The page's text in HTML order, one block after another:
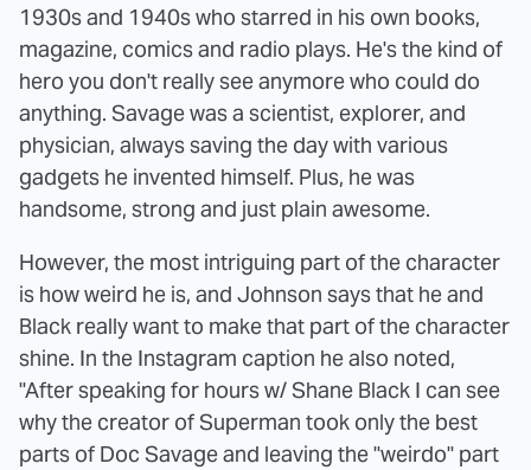
1930s and 1940s who starred in his own books,
magazine, comics and radio plays. He's the kind of
hero you don't really see anymore who could do
anything. Savage was a scientist, explorer, and
physician, always saving the day with various
gadgets he invented himself. Plus, he was
handsome, strong and just plain awesome.
However, the most intriguing part of the character
is how weird he is, and Johnson says that he and
Black really want to make that part of the character
shine. In the Instagram caption he also noted,
"After speaking for hours w/ Shane Black I can see
why the creator of Superman took only the best
parts of Doc Savage and leaving the "weirdo" part